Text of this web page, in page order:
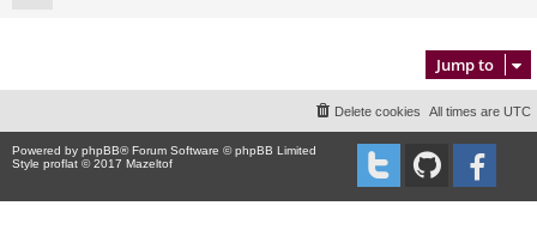
Jump to
All times are UTC
Delete cookies
Powered by phpBB® Forum Software © phpBB Limited
Style proflat © 2017 Mazeltof